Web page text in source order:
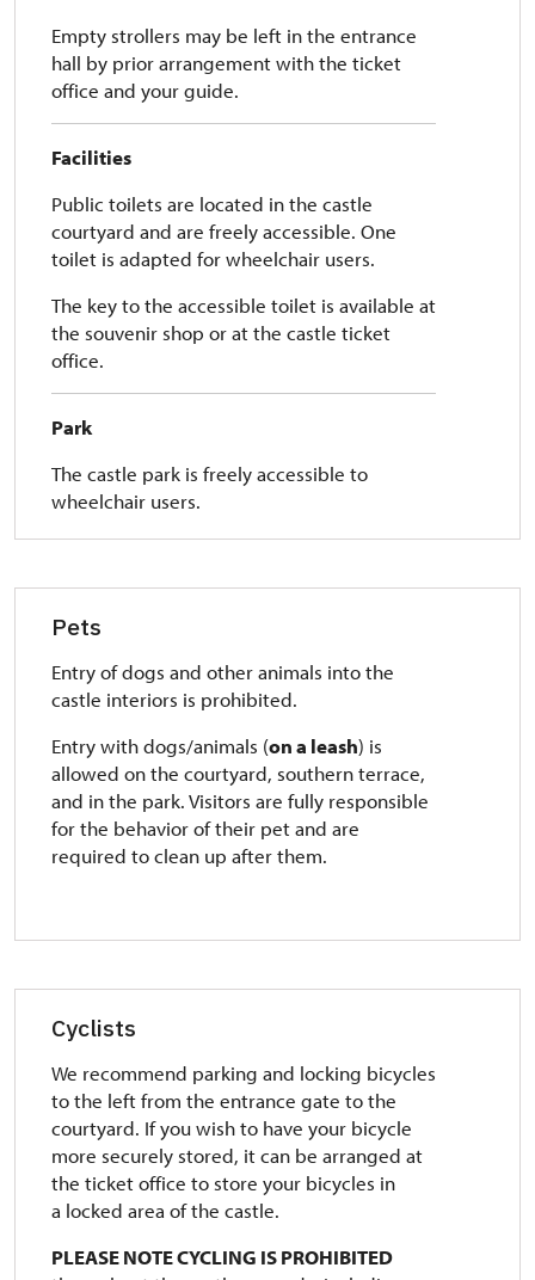
Empty strollers may be left in the entrance
hall by prior arrangement with the ticket
office and your guide.
Facilities
Public toilets are located in the castle
courtyard and are freely accessible. One
toilet is adapted for wheelchair users.
The key to the accessible toilet is available at
the souvenir shop or at the castle ticket
office.
Park
The castle park is freely accessible to
wheelchair users.
Pets
Entry of dogs and other animals into the
castle interiors is prohibited.
Entry with dogs/animals (on a leash) is
allowed on the courtyard, southern terrace,
and in the park. Visitors are fully responsible
for the behavior of their pet and are
required to clean up after them.
Cyclists
We recommend parking and locking bicycles
to the left from the entrance gate to the
courtyard. If you wish to have your bicycle
more securely stored, it can be arranged at
the ticket office to store your bicycles in
a locked area of the castle.
PLEASE NOTE CYCLING IS PROHIBITED